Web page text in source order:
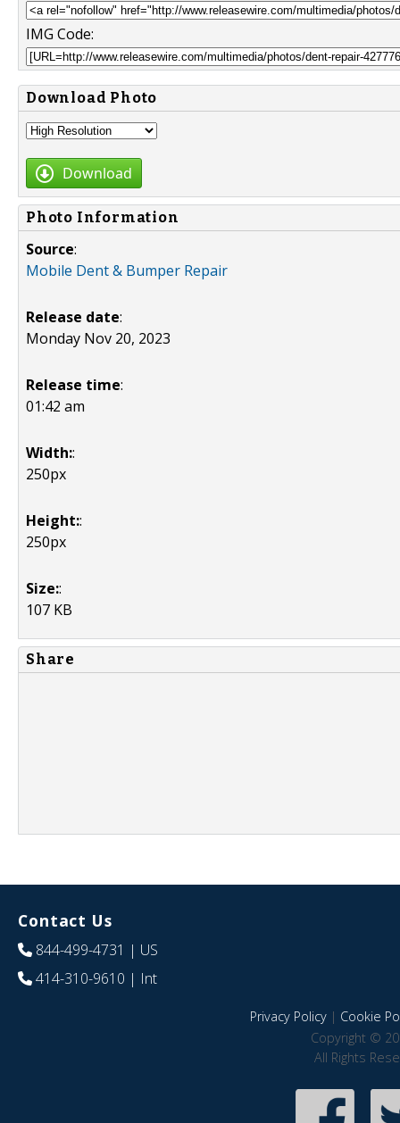
IMG Code:
Download Photo
Download
Photo Information
Source:
Mobile Dent & Bumper Repair
Release date:
Monday Nov 20, 2023
Release time:
01:42 am
Width::
250px
Height::
250px
Size::
107 KB
Share
Contact Us
844-499-4731 | US
414-310-9610 | Int
Privacy Policy| Cookie
Copyright ©
All Rights